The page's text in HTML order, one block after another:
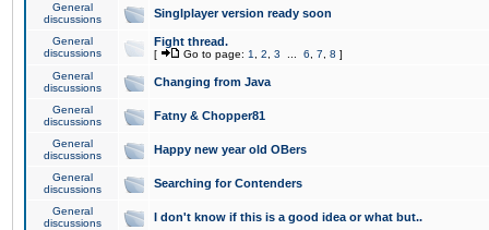
General
discussions
Singlplayer version ready soon
General
discussions
Fight thread.
[ Go to page: 1 2 3 6 7 8 ]
General
discussions
Changing from Java
General
discussions
Fatny & Chopper81
General
discussions
Happy new year old OBers
General
discussions
Searching for Contenders
General
discussions
I don't know if this is a good idea or what but..